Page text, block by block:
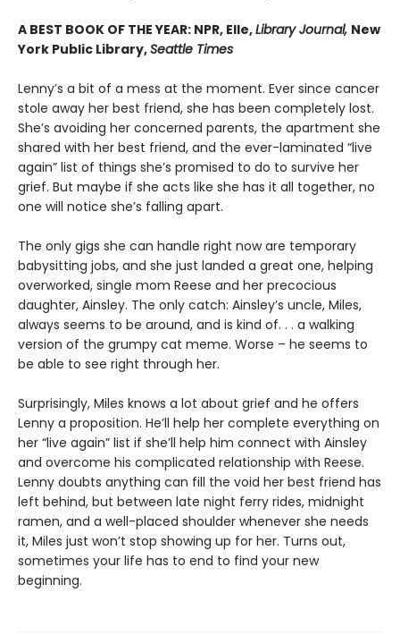
A BEST BOOK OF THE YEAR: NPR, Elle,Library Journal, New
York Public Library,Seattle Times
Lenny’s a bit of a mess at the moment. Ever since cancer
stole away her best friend, she has been completely lost.
She’s avoiding her concerned parents, the apartment she
shared with her best friend, and the ever-laminated “live
again” list of things she’s promised to do to survive her
grief. But maybe if she acts like she has it all together, no
one will notice she’s falling apart.
The only gigs she can handle right now are temporary
babysitting jobs, and she just landed a great one, helping
overworked, single mom Reese and her precocious
daughter, Ainsley. The only catch: Ainsley’s uncle, Miles,
always seems to be around, and is kind of. . . a walking
version of the grumpy cat meme. Worse – he seems to
be able to see right through her.
Surprisingly, Miles knows a lot about grief and he offers
Lenny a proposition. He’ll help her complete everything on
her “live again” list if she’ll help him connect with Ainsley
and overcome his complicated relationship with Reese.
Lenny doubts anything can fill the void her best friend has
left behind, but between late night ferry rides, midnight
ramen, and a well-placed shoulder whenever she needs
it, Miles just won’t stop showing up for her. Turns out,
sometimes your life has to end to find your new
beginning.